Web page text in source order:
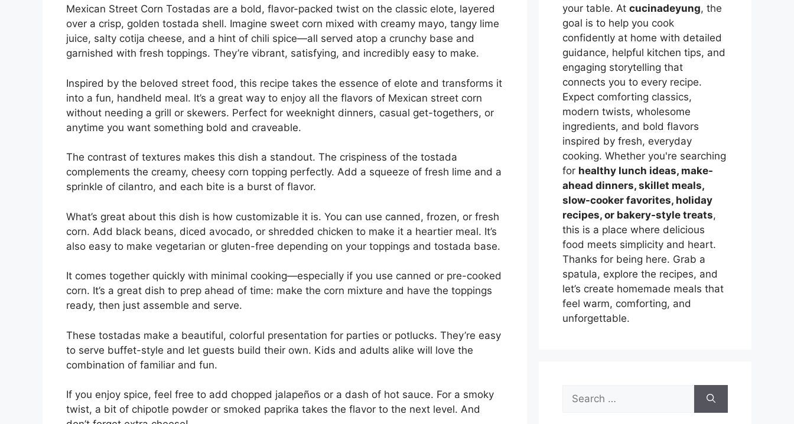
Mexican Street Corn Tostadas are a bold, flavor-packed twist on the classic elote, layered
over a crisp, golden tostada shell. Imagine sweet corn mixed with creamy mayo, tangy lime
juice, salty cotija cheese, and a hint of chili spice—all served atop a crunchy base and
garnished with fresh toppings. They’re vibrant, satisfying, and incredibly easy to make.
Inspired by the beloved street food, this recipe takes the essence of elote and transforms it
into a fun, handheld meal. It’s a great way to enjoy all the flavors of Mexican street corn
without needing a grill or skewers. Perfect for weeknight dinners, casual get-togethers, or
anytime you want something bold and craveable.
The contrast of textures makes this dish a standout. The crispiness of the tostada
complements the creamy, cheesy corn topping perfectly. Add a squeeze of fresh lime and a
sprinkle of cilantro, and each bite is a burst of flavor.
What’s great about this dish is how customizable it is. You can use canned, frozen, or fresh
corn. Add black beans, diced avocado, or shredded chicken to make it a heartier meal. It’s
also easy to make vegetarian or gluten-free depending on your toppings and tostada base.
It comes together quickly with minimal cooking—especially if you use canned or pre-cooked
corn. It’s a great dish to prep ahead of time: make the corn mixture and have the toppings
ready, then just assemble and serve.
These tostadas make a beautiful, colorful presentation for parties or potlucks. They’re easy
to serve buffet-style and let guests build their own. Kids and adults alike will love the
combination of familiar and fun.
If you enjoy spice, feel free to add chopped jalapeños or a dash of hot sauce. For a smoky
twist, a bit of chipotle powder or smoked paprika takes the flavor to the next level. And
your table. At cucinadeyung, the
goal is to help you cook
confidently at home with detailed
guidance, helpful kitchen tips, and
engaging storytelling that
connects you to every recipe.
Expect comforting classics,
modern twists, wholesome
ingredients, and bold flavors
inspired by fresh, everyday
cooking. Whether you're searching
for healthy lunch ideas, make-
ahead dinners, skillet meals,
slow-cooker favorites, holiday
recipes, or bakery-style treats,
this is a place where delicious
food meets simplicity and heart.
Thanks for being here. Grab a
spatula, explore the recipes, and
let’s create homemade meals that
feel warm, comforting, and
unforgettable.
Search
for: